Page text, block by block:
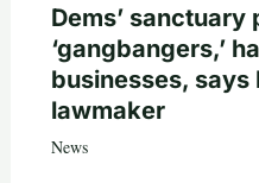
Dems’ sanctuary
‘gangbangers,’
businesses, says
lawmaker
News